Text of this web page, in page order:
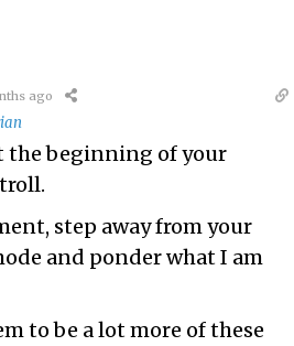
ago
the beginning of your
step away from your
and ponder what I am
to be a lot more of these